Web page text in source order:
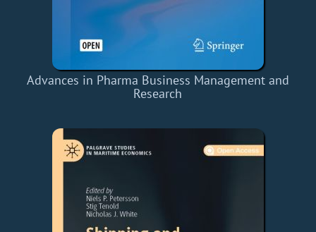
Advances in Pharma Business Management and
Research